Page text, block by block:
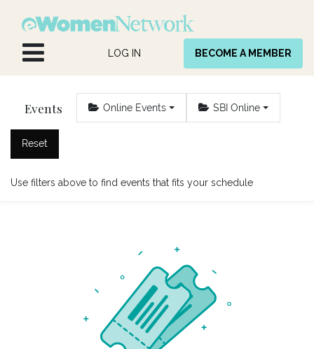
LOG IN BECOME A MEMBER
Events Online Events SBI Online
Reset
Use filters above to find events that fits your schedule